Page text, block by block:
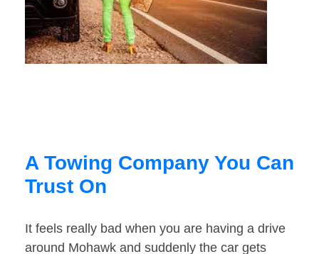
A Towing Company You Can
Trust On
It feels really bad when you are having a drive
around Mohawk and suddenly the car gets